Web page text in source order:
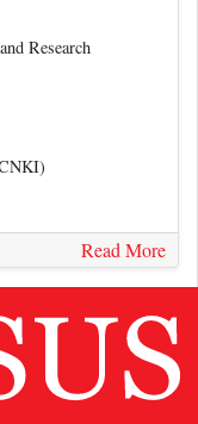
Research
Read More